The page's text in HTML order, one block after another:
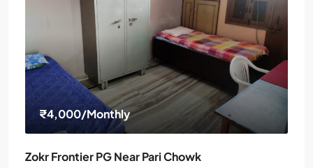
₹4,000/Monthly
Zokr Frontier PG Near Pari Chowk